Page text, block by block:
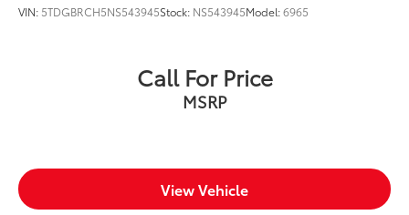
VIN: 5TDGBRCH5NS543945Stock: NS543945Model:6965
Call For Price
MSRP
View Vehicle